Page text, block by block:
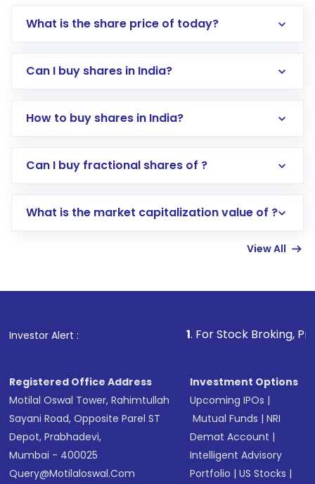
What is the share price of today?
Can I buy shares in India?
How to buy shares in India?
Direct Investment:Opening an international
account gets activated in a few minutes to a
in shares of .
Can I buy fractional shares of ?
What is the market capitalization value of ?
View All
Investor Alert : . For Stock Broking, Prevent
Registered Office Address
Motilal Oswal Tower, Rahimtullah
Sayani Road, Opposite Parel ST
Depot, Prabhadevi,
Mumbai - 400025
Query@motilaloswal.com
Investment Options
Upcoming IPOs |
Mutual Funds |NRI
Demat Account |
Intelligent Advisory
Portfolio |US Stocks |